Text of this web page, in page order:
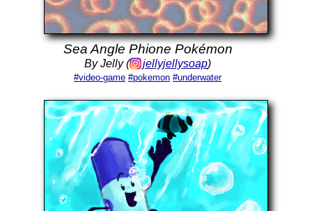
Sea Angle Phione Pokémon
By Jelly ( jellyjellysoap)
#video-game #pokemon #underwater